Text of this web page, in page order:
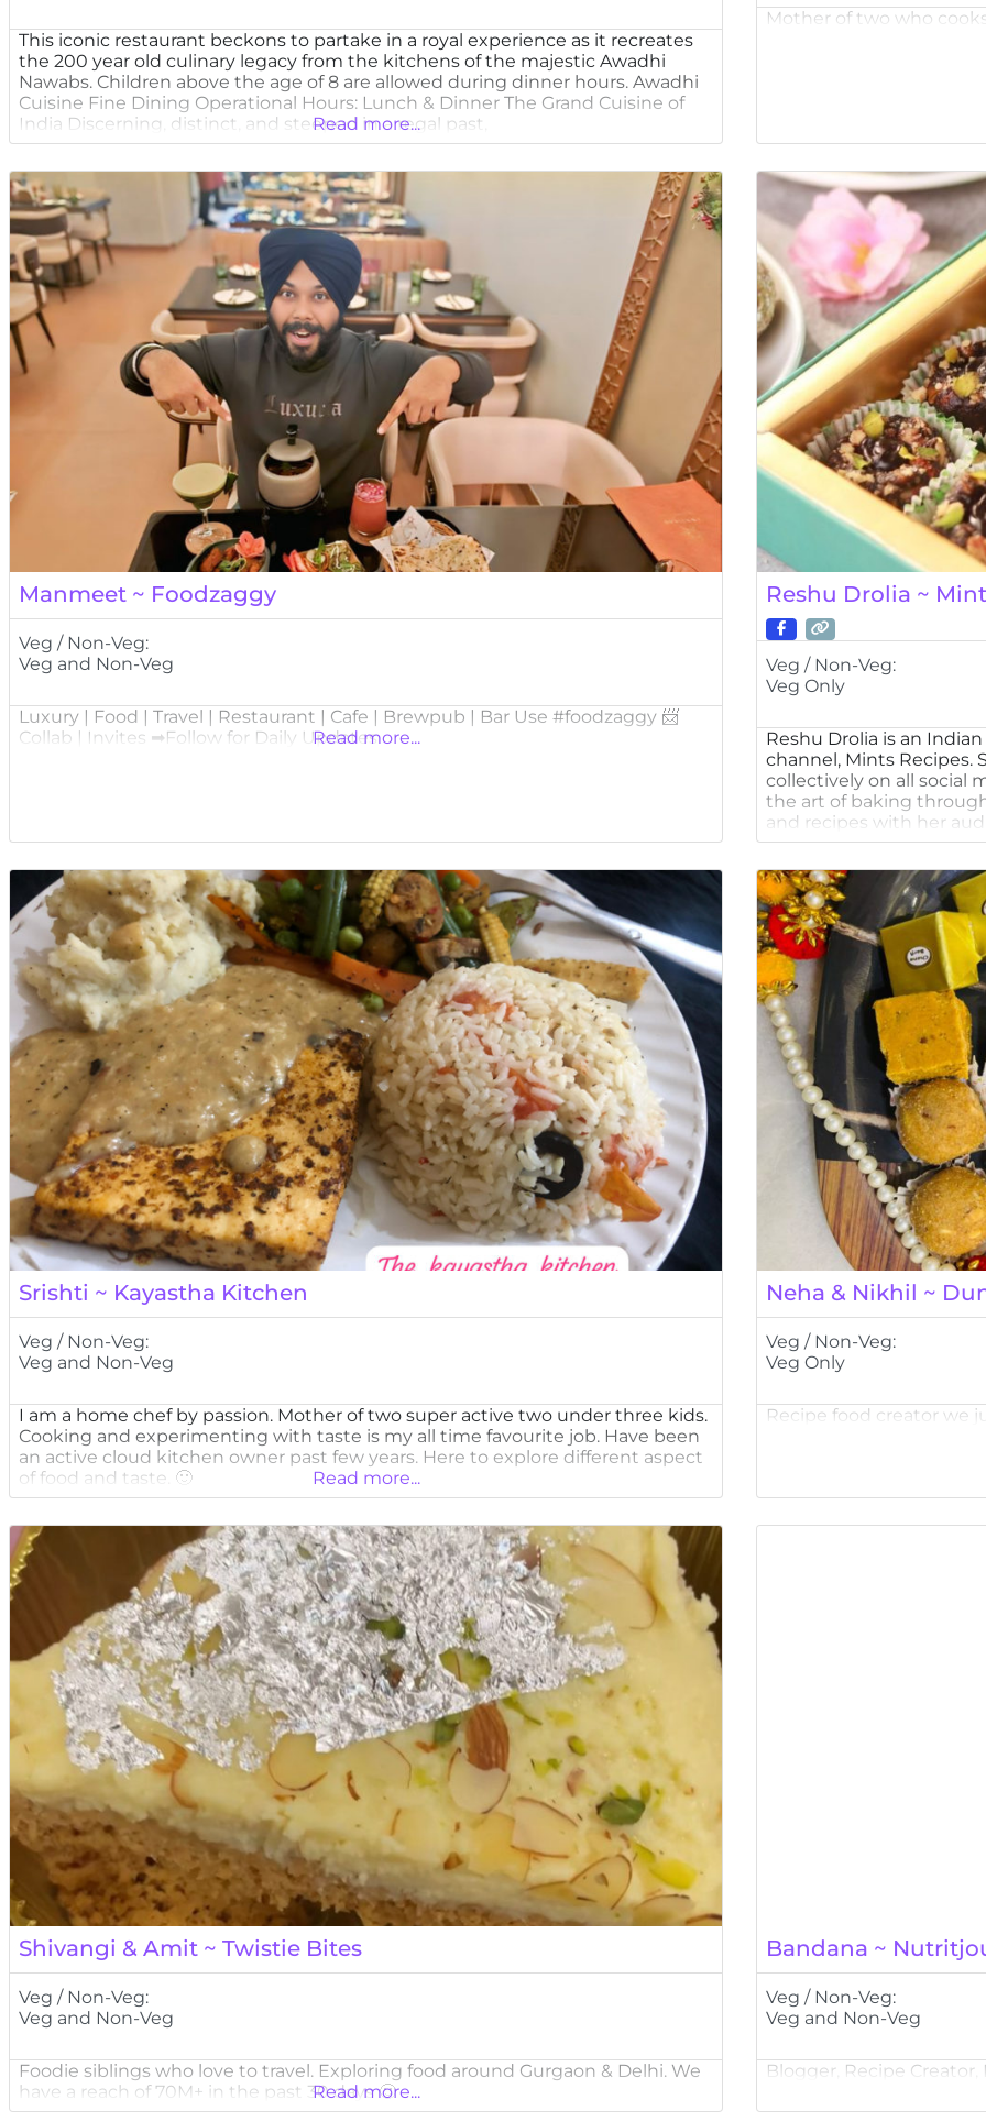
This iconic restaurant beckons to partake in a royal experience as it recreates
the 200 year old culinary legacy from the kitchens of the majestic Awadhi
Nawabs. Children above the age of 8 are allowed during dinner hours. Awadhi
Cuisine Fine Dining Operational Hours: Lunch & Dinner The Grand Cuisine of
India Discerning, distinct, and steeped in a regal past,
Read more...
Mother of two who
Manmeet ~ Foodzaggy
Veg / Non-Veg:
Veg and Non-Veg
Luxury | Food | Travel | Restaurant | Cafe | Brewpub | Bar Use #foodzaggy 📨
Collab | Invites ➡Follow for Daily Updates
Read more...
Reshu Drolia ~
Veg / Non-Veg:
Veg Only
Reshu Drolia is an
channel, Mints Recipes.
collectively on all social
the art of baking
and recipes with her
Srishti ~ Kayastha Kitchen
Veg / Non-Veg:
Veg and Non-Veg
I am a home chef by passion. Mother of two super active two under three kids.
Cooking and experimenting with taste is my all time favourite job. Have been
an active cloud kitchen owner past few years. Here to explore different aspect
of food and taste. 🙂
Read more...
Neha & Nikhil ~
Veg / Non-Veg:
Veg Only
Recipe food creator we
Shivangi & Amit ~ Twistie Bites
Veg / Non-Veg:
Veg and Non-Veg
Foodie siblings who love to travel. Exploring food around Gurgaon & Delhi. We
have a reach of 70M+ in the past 30 days 🙂
Read more...
Bandana ~
Veg / Non-Veg:
Veg and Non-Veg
Blogger, Recipe